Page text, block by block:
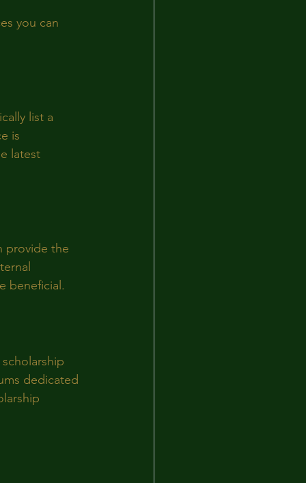
you can
list a
is
latest
provide the
beneficial.
dedicated